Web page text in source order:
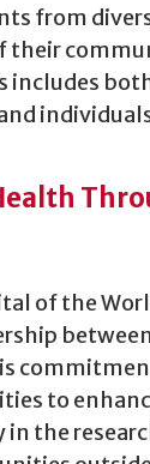
from
their
includes
of the
to
the